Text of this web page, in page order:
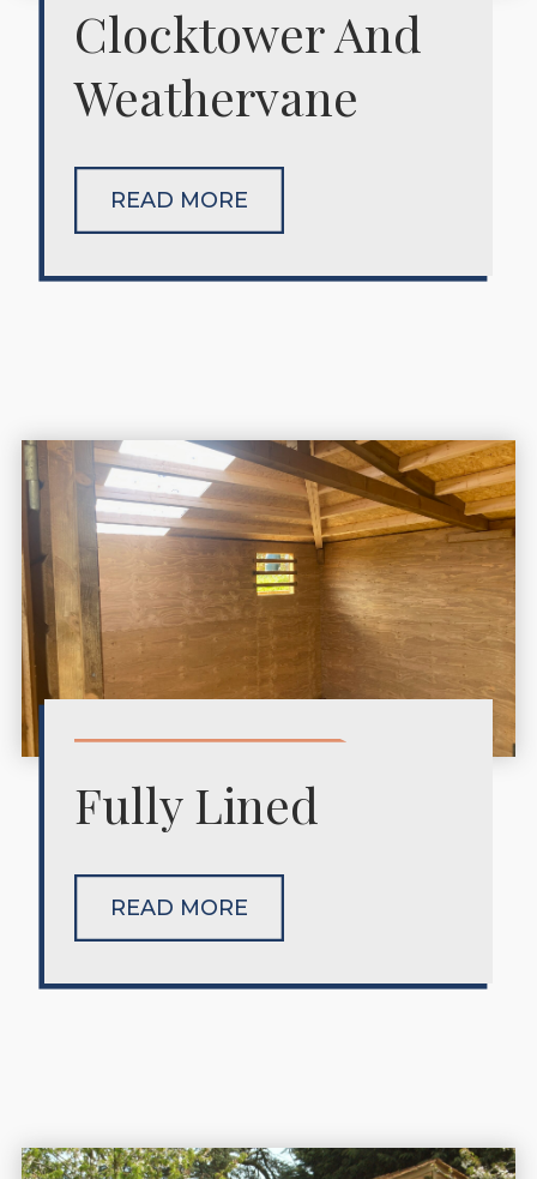
Clocktower And
Weathervane
READ MORE
Fully Lined
READ MORE